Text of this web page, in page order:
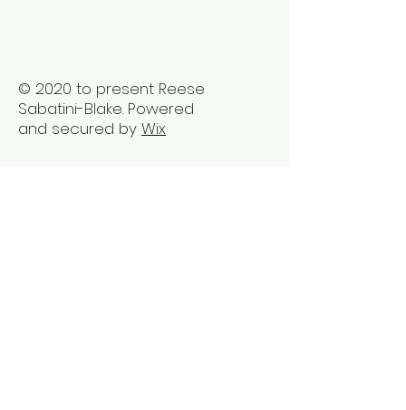
© 2020 to present Reese
Sabatini-Blake. Powered
and secured by Wix